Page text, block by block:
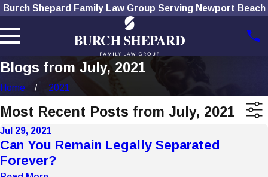
Burch Shepard Family Law Group Serving Newport Beach
Blogs from July, 2021
Home 2021
Most Recent Posts from July, 2021
Jul 29, 2021
Can You Remain Legally Separated
Forever?